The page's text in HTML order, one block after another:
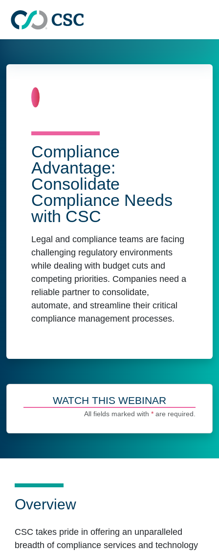
Home
Compliance
Advantage:
Consolidate
Compliance Needs
with CSC
Legal and compliance teams are facing
challenging regulatory environments
while dealing with budget cuts and
competing priorities. Companies need a
reliable partner to consolidate,
automate, and streamline their critical
compliance management processes.
WATCH THIS WEBINAR
All fields marked with* are required.
Overview
CSC takes pride in offering an unparalleled
breadth of compliance services and technology